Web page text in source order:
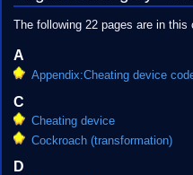
The following 22 pages are in
A
Appendix:Cheating device
C
Cheating device
Cockroach (transformation)
D